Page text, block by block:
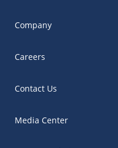
Company
Careers
Contact Us
Media Center